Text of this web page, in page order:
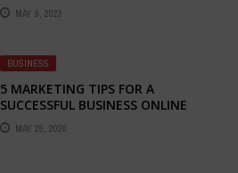
MAY 9, 2023
BUSINESS
5 MARKETING TIPS FOR A
SUCCESSFUL BUSINESS ONLINE
MAY 28, 2020